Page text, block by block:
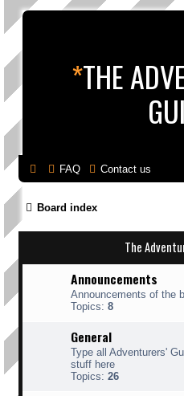
*THE
FAQ Contact us
Board index
The
Announcements
Announcements of the
Topics: 8
General
Type all Adventurers'
stuff here
Topics: 26